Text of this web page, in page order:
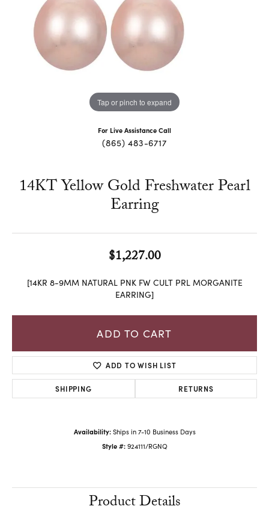
Tap or pinch to expand
For Live Assistance Call
(865) 483-6717
14KT Yellow Gold Freshwater Pearl
Earring
$1,227.00
[14KR 8-9MM NATURAL PNK FW CULT PRL MORGANITE
EARRING]
ADD TO CART
ADD TO WISH LIST
SHIPPING RETURNS
Availability: Ships in 7-10 Business Days
Style #: 924111/RGNQ
Product Details